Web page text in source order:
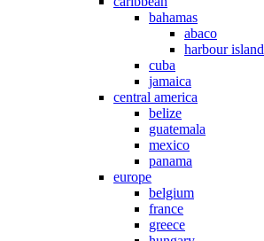
bahamas
abaco
harbour island
cuba
jamaica
central america
belize
guatemala
mexico
panama
europe
belgium
france
greece